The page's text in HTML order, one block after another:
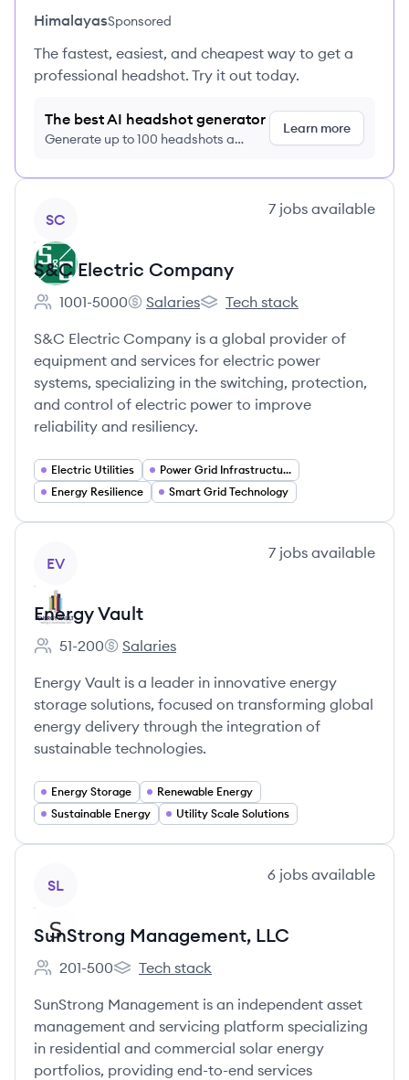
HimalayasSponsored
The fastest, easiest, and cheapest way to get a
professional headshot. Try it out today.
The best AI headshot generator
Generate up to 100 headshots a
Learn more
SC
7 jobs available
S&C Electric Company
Employee count:
1001-5000
S&C Electric Company's
Salaries
S&C Electric Company's
Tech stack
S&C Electric Company is a global provider of
equipment and services for electric power
systems, specializing in the switching, protection,
and control of electric power to improve
reliability and resiliency.
Electric Utilities
Power Grid Infrastructure
Energy Resilience
Smart Grid Technology
EV
7 jobs available
Energy Vault
Employee count:
51-200
Energy Vault's
Salaries
Energy Vault is a leader in innovative energy
storage solutions, focused on transforming global
energy delivery through the integration of
sustainable technologies.
Energy Storage
Renewable Energy
Sustainable Energy
Utility Scale Solutions
SL
6 jobs available
SunStrong Management, LLC
Employee count:
201-500
SunStrong Management, LLC's
Tech stack
SunStrong Management is an independent asset
management and servicing platform specializing
in residential and commercial solar energy
portfolios, providing end-to-end services